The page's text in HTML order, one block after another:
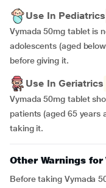
Use In Pediatrics
Vymada 50mg tablet is
adolescents (aged
before giving it.
Use In Geriatrics
Vymada 50mg tablet
patients (aged 65 years
taking it.
Other Warnings for
Before taking Vymada